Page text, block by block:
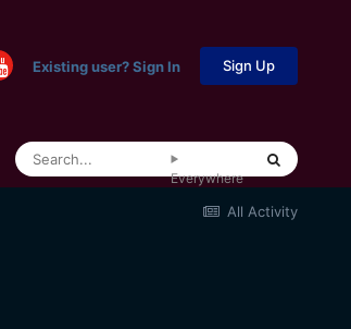
Existing user? Sign In Sign Up
Everywhere
All Activity